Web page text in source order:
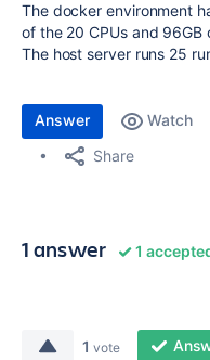
The docker environment
of the 20 CPUs and 96GB
The host server runs 25
Answer Watch
Share
1 answer 1
1 vote